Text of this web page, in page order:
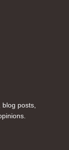
posts,